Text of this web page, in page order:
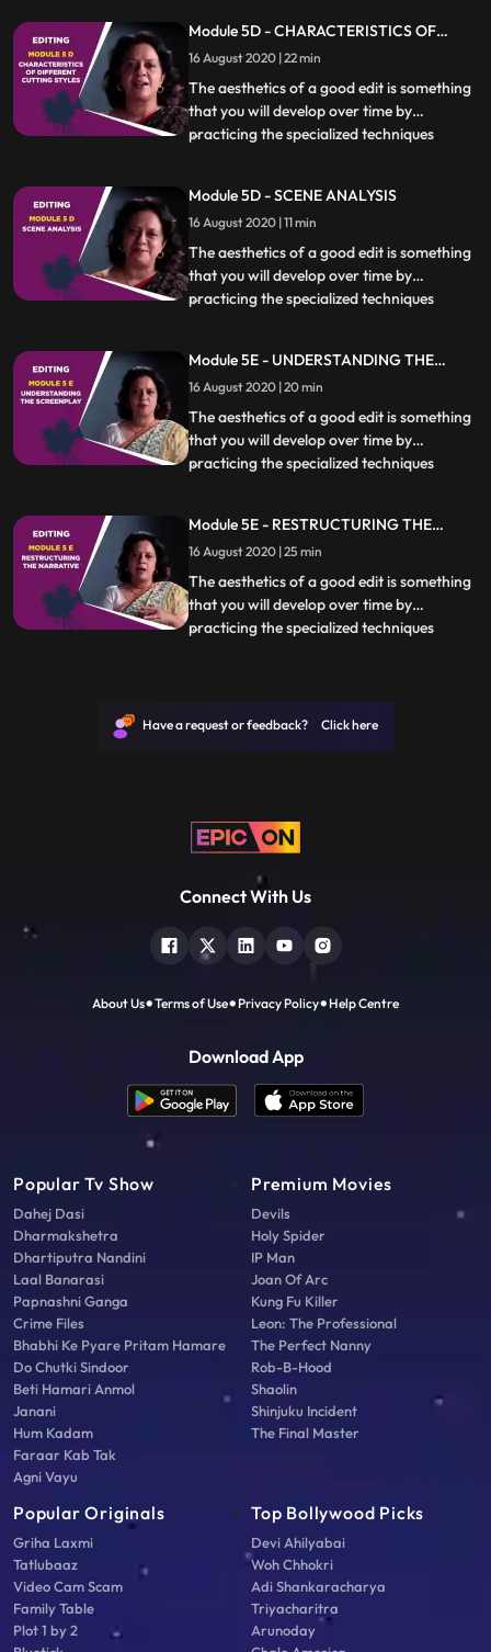
essential. Different kinds of scenes also
require specific techniques to be used
which will be covere
Module 5D - CHARACTERISTICS OF
DIFFERENT CUTTING STYLES
16 August 2020 | 22 min
The aesthetics of a good edit is something
that you will develop over time by
practicing the specialized techniques
essential. Different kinds of scenes also
require specific techniques to be used
which will be covere
...
Module 5D - SCENE ANALYSIS
16 August 2020 | 11 min
The aesthetics of a good edit is something
that you will develop over time by
practicing the specialized techniques
essential. Different kinds of scenes also
require specific techniques to be used
which will be covere
...
Module 5E - UNDERSTANDING THE
SCREENPLAY 16 August 2020 | 20 min
The aesthetics of a good edit is something
that you will develop over time by
practicing the specialized techniques
essential. Different kinds of scenes also
require specific techniques to be used
which will be covere
...
Module 5E - RESTRUCTURING THE
16 August 2020 | 25 min
The aesthetics of a good edit is something
that you will develop over time by
practicing the specialized techniques
require specific techniques to be used
...
Have a request or feedback? Click here
Connect With Us
About Us Terms of Use Privacy Policy Help Centre
Download App
Popular Tv Show
Dahej Dasi
Dharmakshetra
Dhartiputra Nandini
Laal Banarasi
Papnashni Ganga
Crime Files
Bhabhi Ke Pyare Pritam Hamare
Do Chutki Sindoor
Beti Hamari Anmol
Janani
Hum Kadam
Faraar Kab Tak
Agni Vayu
Premium Movies
Devils
Holy Spider
IP Man
Joan Of Arc
Kung Fu Killer
Leon: The Professional
The Perfect Nanny
Rob-B-Hood
Shaolin
Shinjuku Incident
The Final Master
Popular Originals
Griha Laxmi
Tatlubaaz
Video Cam Scam
Family Table
Plot 1 by 2
Top Bollywood Picks
Devi Ahilyabai
Woh Chhokri
Adi Shankaracharya
Triyacharitra
Arunoday